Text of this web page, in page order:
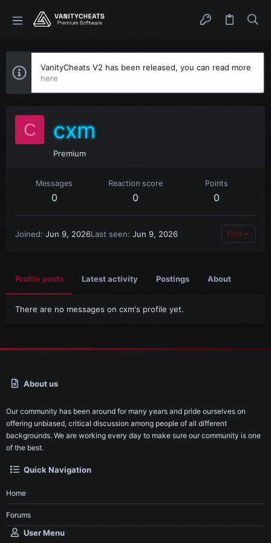
VanityCheats V2 has been released, you can read more
here
C cxm
Premium
Messages
0
Reaction score
0
Points
0
Joined Jun 9, 2026Last seen Jun 9, 2026 Find
Profile posts Latest activity Postings About
There are no messages on cxm's profile yet.
About us
Our community has been around for many years and pride ourselves on
offering unbiased, critical discussion among people of all different
backgrounds. We are working every day to make sure our community is one
of the best.
Quick Navigation
Home
Forums
User Menu